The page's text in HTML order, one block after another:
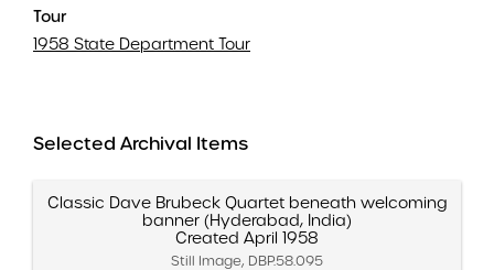
Tour
1958 State Department Tour
Selected Archival Items
Classic Dave Brubeck Quartet beneath welcoming
banner (Hyderabad, India)
Created April 1958
Still Image, DBP.58.095